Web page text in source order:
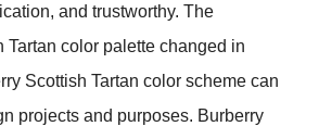
and trustworthy. The
Tartan color palette changed in
Scottish Tartan color scheme can
projects and purposes. Burberry